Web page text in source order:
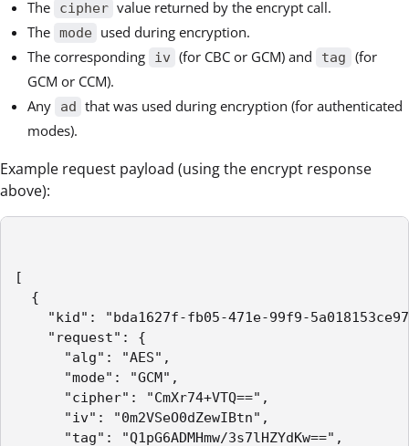
The
cipher value returned by the encrypt call.
The mode used during encryption.
The corresponding
iv (for CBC or GCM) and tag
(for
GCM or CCM).
Any
ad that was used during encryption (for authenticated
modes).
Example request payload (using the encrypt response
above):
[
{
"kid": "bda1627f-fb05-471e-99f9-
"request": {
"alg": "AES",
"mode": "GCM",
"cipher": "CmXr74+VTQ==",
"iv": "0m2VSeO0dZewIBtn",
"tag": "Q1pG6ADMHmw/3s7lHZYdKw==",